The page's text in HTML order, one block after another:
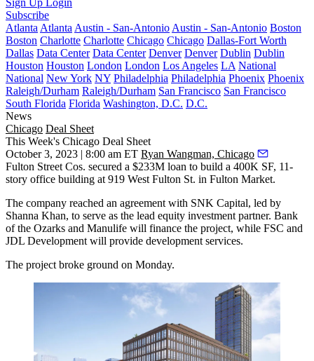
Sign Up Login
Subscribe
Atlanta Atlanta Austin - San-Antonio Austin - San-Antonio Boston
Boston Charlotte Charlotte Chicago Chicago Dallas-Fort Worth
Dallas Data Center Data Center Denver Denver Dublin Dublin
Houston Houston London London Los Angeles LA National
National New York NY Philadelphia Philadelphia Phoenix Phoenix
Raleigh/Durham Raleigh/Durham San Francisco San Francisco
South Florida Florida Washington, D.C. D.C.
News
Chicago Deal Sheet
This Week's Chicago Deal Sheet
October 3, 2023 | 8:00 am ET Ryan Wangman, Chicago
Fulton Street Cos. secured a $233M loan to build a 400K SF, 11-
story office building at 919 West Fulton St. in Fulton Market.
The company reached an agreement with SNK Capital, led by
Shanna Khan, to serve as the lead equity investment partner. Bank
of the Ozarks and Manulife will finance the project, while FSC and
JDL Development will provide development services.
The project broke ground on Monday.